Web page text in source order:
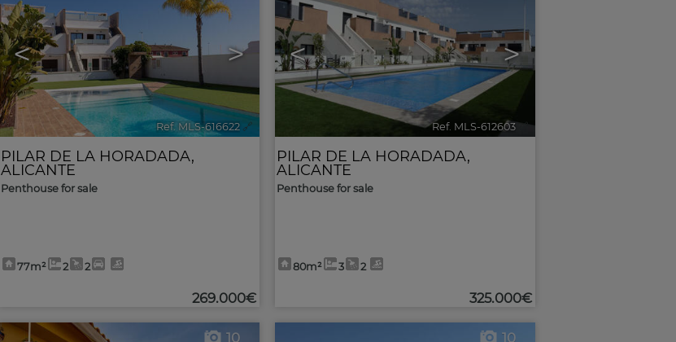
< >
Ref. MLS-616622 🔗
PILAR DE LA HORADADA,
ALICANTE
Penthouse for sale
77m² 2 2
269.000€
< >
Ref. MLS-612603 🔗
PILAR DE LA HORADADA,
ALICANTE
Penthouse for sale
80m² 3 2
325.000€
10 10